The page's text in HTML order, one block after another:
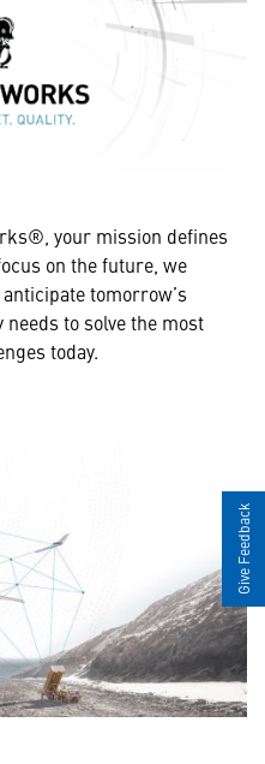
your mission defines
on the future, we
tomorrow’s
to solve the most
today.
Give Feedback